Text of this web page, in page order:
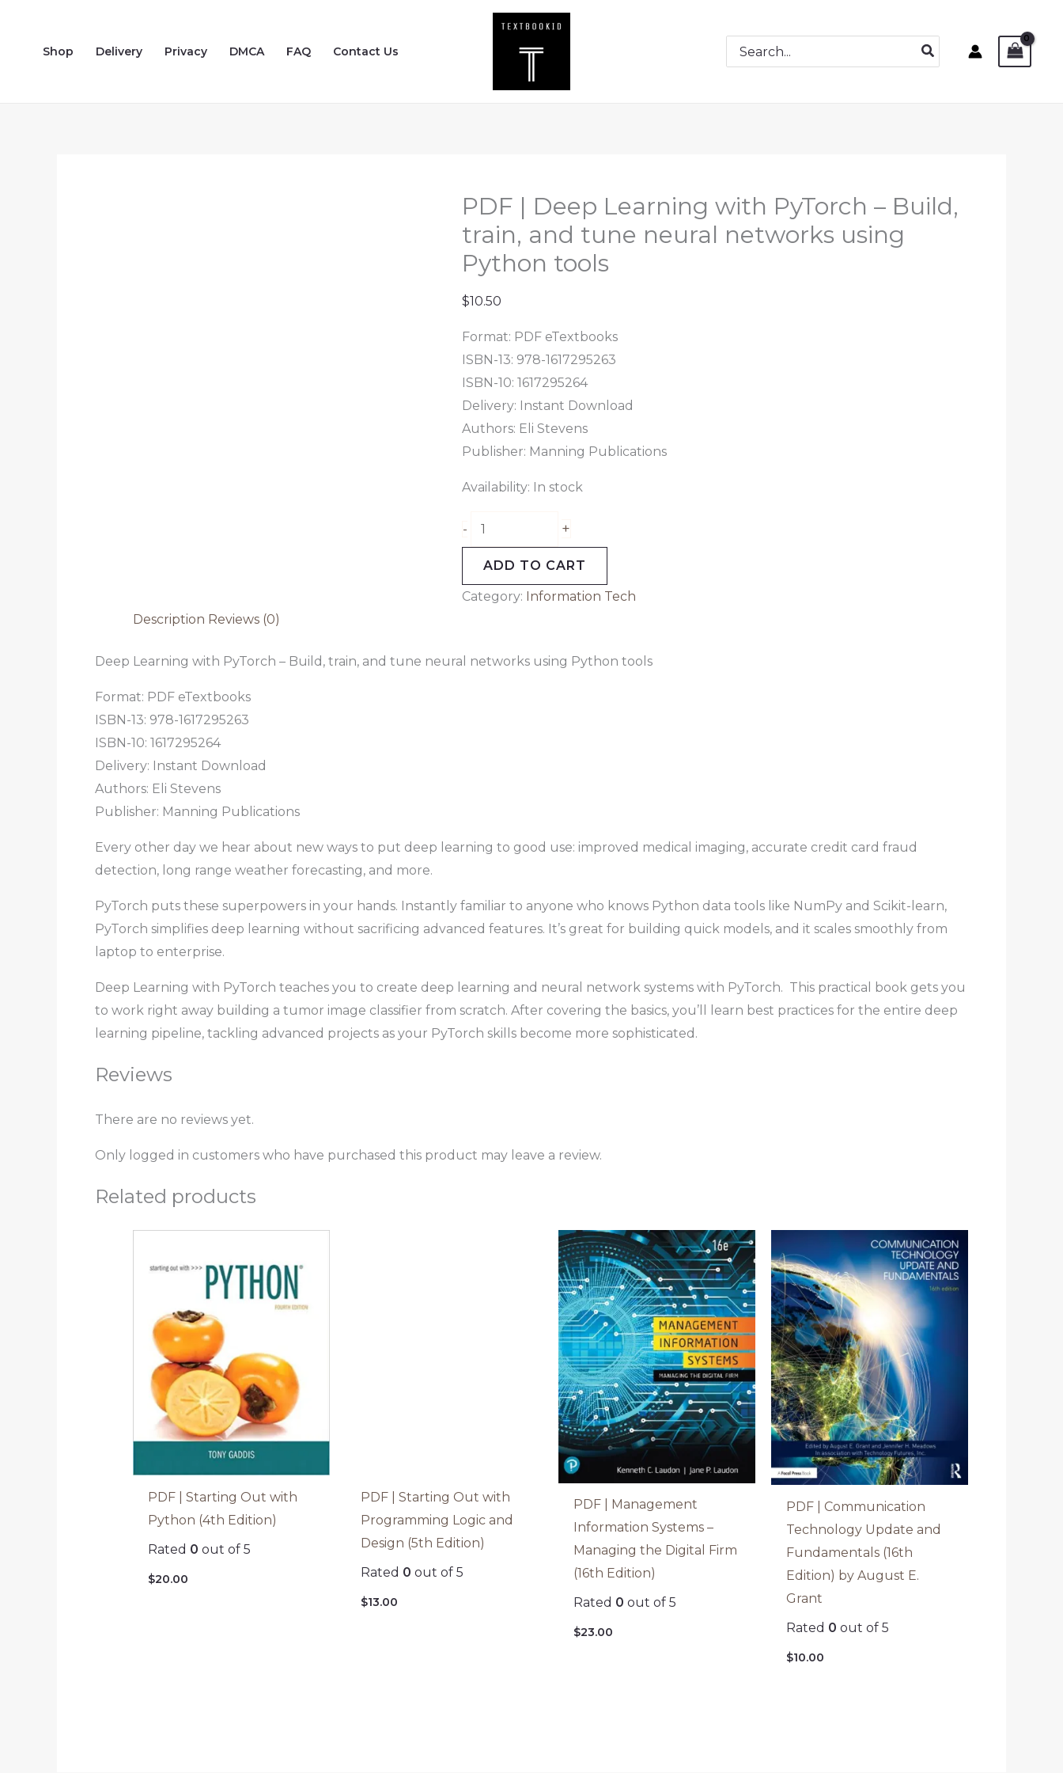
contentShop Delivery Privacy DMCA FAQ Contact Us
Search
for:
PDF | Deep Learning with PyTorch – Build,
train, and tune neural networks using
Python tools
$10.50
Format: PDF eTextbooks
ISBN-13: 978-1617295263
ISBN-10: 1617295264
Delivery: Instant Download
Authors: Eli Stevens
Publisher: Manning Publications
Availability: In stock
-
PDF
train,
and
tune
neural
using
Python
tools
quantity
+
ADD TO CART
Category: Information Tech
Description Reviews (0)
Deep Learning with PyTorch – Build, train, and tune neural networks using Python tools
Format: PDF eTextbooks
ISBN-13: 978-1617295263
ISBN-10: 1617295264
Delivery: Instant Download
Authors: Eli Stevens
Publisher: Manning Publications
Every other day we hear about new ways to put deep learning to good use: improved medical imaging, accurate credit card fraud
detection, long range weather forecasting, and more.
PyTorch puts these superpowers in your hands. Instantly familiar to anyone who knows Python data tools like NumPy and Scikit-learn,
PyTorch simplifies deep learning without sacrificing advanced features. It’s great for building quick models, and it scales smoothly from
laptop to enterprise.
Deep Learning with PyTorch teaches you to create deep learning and neural network systems with PyTorch. This practical book gets you
to work right away building a tumor image classifier from scratch. After covering the basics, you’ll learn best practices for the entire deep
learning pipeline, tackling advanced projects as your PyTorch skills become more sophisticated.
Reviews
There are no reviews yet.
Only logged in customers who have purchased this product may leave a review.
Related products
PDF | Starting Out with
Python (4th Edition)
Rated 0 out of 5
$20.00
PDF | Starting Out with
Programming Logic and
Design (5th Edition)
Rated 0 out of 5
$13.00
PDF | Management
Information Systems –
Managing the Digital Firm
(16th Edition)
Rated 0 out of 5
$23.00
PDF | Communication
Technology Update and
Fundamentals (16th
Edition) by August E.
Grant
Rated 0 out of 5
$10.00